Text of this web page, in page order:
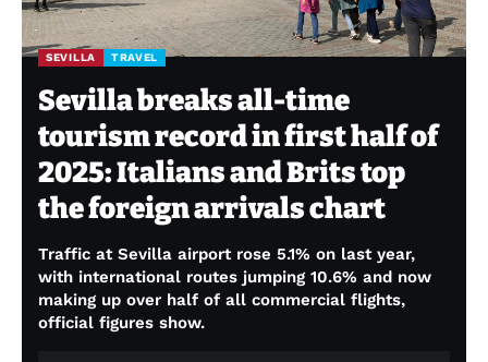
SEVILLA TRAVEL
Sevilla breaks all-time
tourism record in first half of
2025: Italians and Brits top
the foreign arrivals chart
Traffic at Sevilla airport rose 5.1% on last year,
with international routes jumping 10.6% and now
making up over half of all commercial flights,
official figures show.